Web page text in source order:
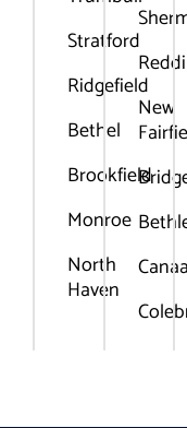
Stratford
Ridgefield
Bethel
Brookfield
Monroe
North
Haven
New